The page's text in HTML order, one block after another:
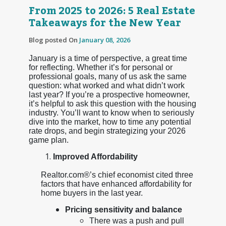
From 2025 to 2026: 5 Real Estate
Takeaways for the New Year
Blog posted On January 08, 2026
January is a time of perspective, a great time
for reflecting. Whether it’s for personal or
professional goals, many of us ask the same
question: what worked and what didn’t work
last year? If you’re a prospective homeowner,
it’s helpful to ask this question with the housing
industry. You’ll want to know when to seriously
dive into the market, how to time any potential
rate drops, and begin strategizing your 2026
game plan.
Improved Affordability
Realtor.com®’s chief economist cited three
factors that have enhanced affordability for
home buyers in the last year.
Pricing sensitivity and balance
There was a push and pull